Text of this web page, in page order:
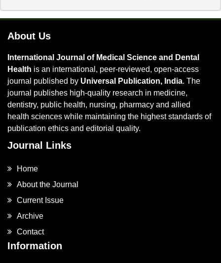
About Us
International Journal of Medical Science and Dental
Health is an international, peer-reviewed, open-access
journal published by Universal Publication, India. The
journal publishes high-quality research in medicine,
dentistry, public health, nursing, pharmacy and allied
health sciences while maintaining the highest standards of
publication ethics and editorial quality.
Journal Links
Home
About the Journal
Current Issue
Archive
Contact
Information